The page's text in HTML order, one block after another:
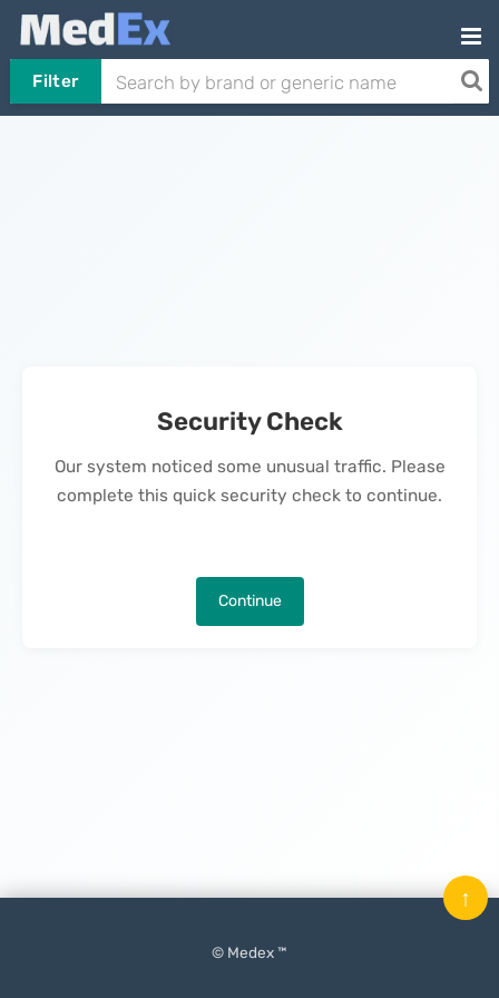
Filter
Security Check
Our system noticed some unusual traffic. Please
complete this quick security check to continue.
Continue
© Medex ™
↑